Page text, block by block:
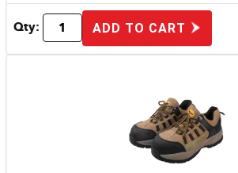
Qty: ADD TO CART